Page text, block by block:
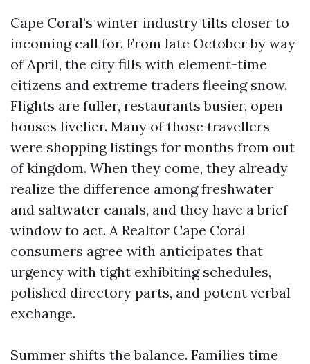
Cape Coral’s winter industry tilts closer to
incoming call for. From late October by way
of April, the city fills with element-time
citizens and extreme traders fleeing snow.
Flights are fuller, restaurants busier, open
houses livelier. Many of those travellers
were shopping listings for months from out
of kingdom. When they come, they already
realize the difference among freshwater
and saltwater canals, and they have a brief
window to act. A Realtor Cape Coral
consumers agree with anticipates that
urgency with tight exhibiting schedules,
polished directory parts, and potent verbal
exchange.
Summer shifts the balance. Families time